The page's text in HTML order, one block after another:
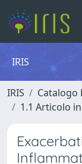
IRIS
IRIS Catalogo
1.1 Articolo